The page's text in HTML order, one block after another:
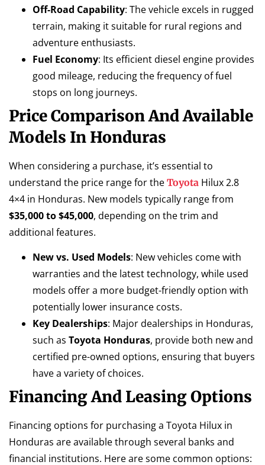
Off-Road Capability: The vehicle excels in rugged
terrain, making it suitable for rural regions and
adventure enthusiasts.
Fuel Economy: Its efficient diesel engine provides
good mileage, reducing the frequency of fuel
stops on long journeys.
Price Comparison And Available
Models In Honduras
When considering a purchase, it’s essential to
understand the price range for the Toyota Hilux 2.8
4×4 in Honduras. New models typically range from
$35,000 to $45,000, depending on the trim and
additional features.
New vs. Used Models: New vehicles come with
warranties and the latest technology, while used
models offer a more budget-friendly option with
potentially lower insurance costs.
Key Dealerships: Major dealerships in Honduras,
such as Toyota Honduras, provide both new and
certified pre-owned options, ensuring that buyers
have a variety of choices.
Financing And Leasing Options
Financing options for purchasing a Toyota Hilux in
Honduras are available through several banks and
financial institutions. Here are some common options: